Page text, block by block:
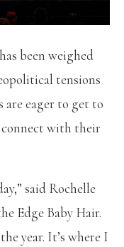
been weighed
tensions
eager to get to
connect with their
said Rochelle
Edge Baby Hair.
year. It’s where I